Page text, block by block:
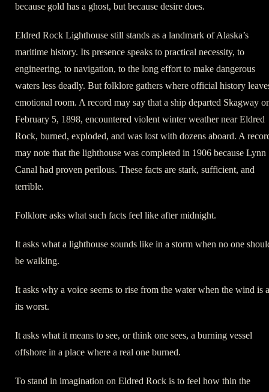
because gold has a ghost, but because desire does.
Eldred Rock Lighthouse still stands as a landmark of Alaska’s
maritime history. Its presence speaks to practical necessity, to
engineering, to navigation, to the long effort to make dangerous
waters less deadly. But folklore gathers where official history
emotional room. A record may say that a ship departed Skagway
February 5, 1898, encountered violent winter weather near Eldred
Rock, burned, exploded, and was lost with dozens aboard. A
may note that the lighthouse was completed in 1906 because Lynn
Canal had proven perilous. These facts are stark, sufficient, and
terrible.
Folklore asks what such facts feel like after midnight.
It asks what a lighthouse sounds like in a storm when no one
be walking.
It asks why a voice seems to rise from the water when the wind is
its worst.
It asks what it means to see, or think one sees, a burning vessel
offshore in a place where a real one burned.
To stand in imagination on Eldred Rock is to feel how thin the